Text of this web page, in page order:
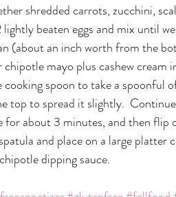
shredded carrots, zucchini,
beaten eggs and mix until
(about an inch worth from the
mayo plus cashew cream
cooking spoon to take a
top to spread it slightly.
for about 3 minutes, and then
and place on a large platter
dipping sauce.